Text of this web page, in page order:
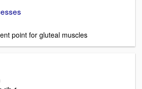
point for gluteal muscles